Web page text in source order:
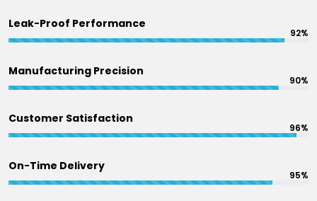
Leak-Proof Performance
92%
Manufacturing Precision
90%
Customer Satisfaction
96%
On-Time Delivery
95%